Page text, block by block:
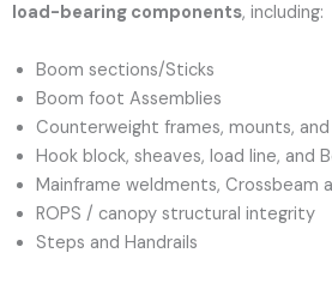
load-bearing components, including:
Boom sections/Sticks
Boom foot Assemblies
Counterweight frames, mounts,
Hook block, sheaves, load line, and
Mainframe weldments, Crossbeam
ROPS / canopy structural integrity
Steps and Handrails